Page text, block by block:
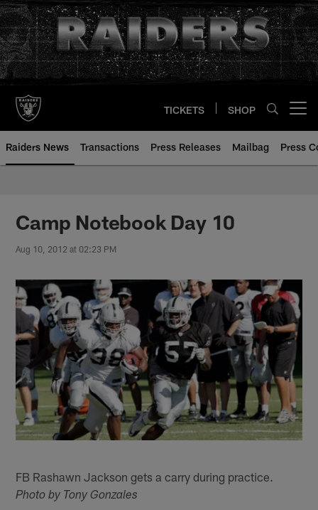
Skip
to
main
content
TICKETS SHOP
Raiders News Transactions Press Releases Mailbag Press
Camp Notebook Day 10
Aug 10, 2012 at 02:23 PM
FB Rashawn Jackson gets a carry during practice.
Photo by Tony Gonzales